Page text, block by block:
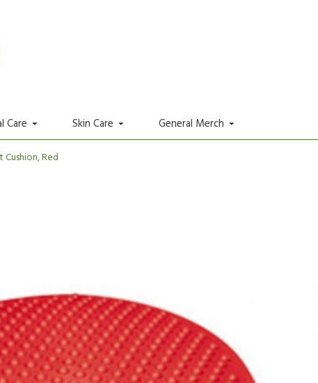
Care Skin Care General Merch
Red